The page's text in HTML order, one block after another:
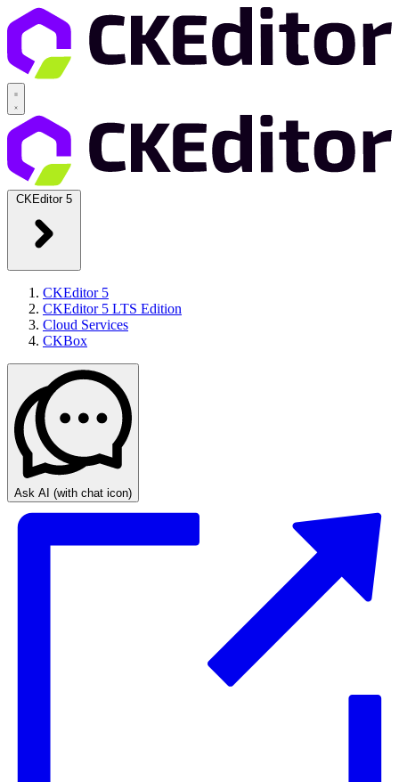
CKEditor 5
CKEditor 5
CKEditor 5 LTS Edition
Cloud Services
CKBox
Ask AI (with chat icon)